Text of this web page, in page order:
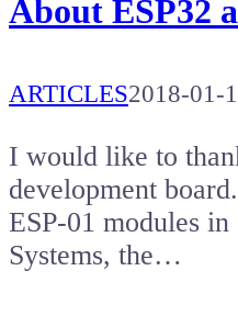
About ESP32
ARTICLES2018-01-
I would like to
development
ESP-01 modules
Systems, the…